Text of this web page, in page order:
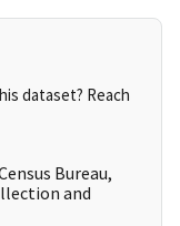
dataset? Reach
Bureau,
and